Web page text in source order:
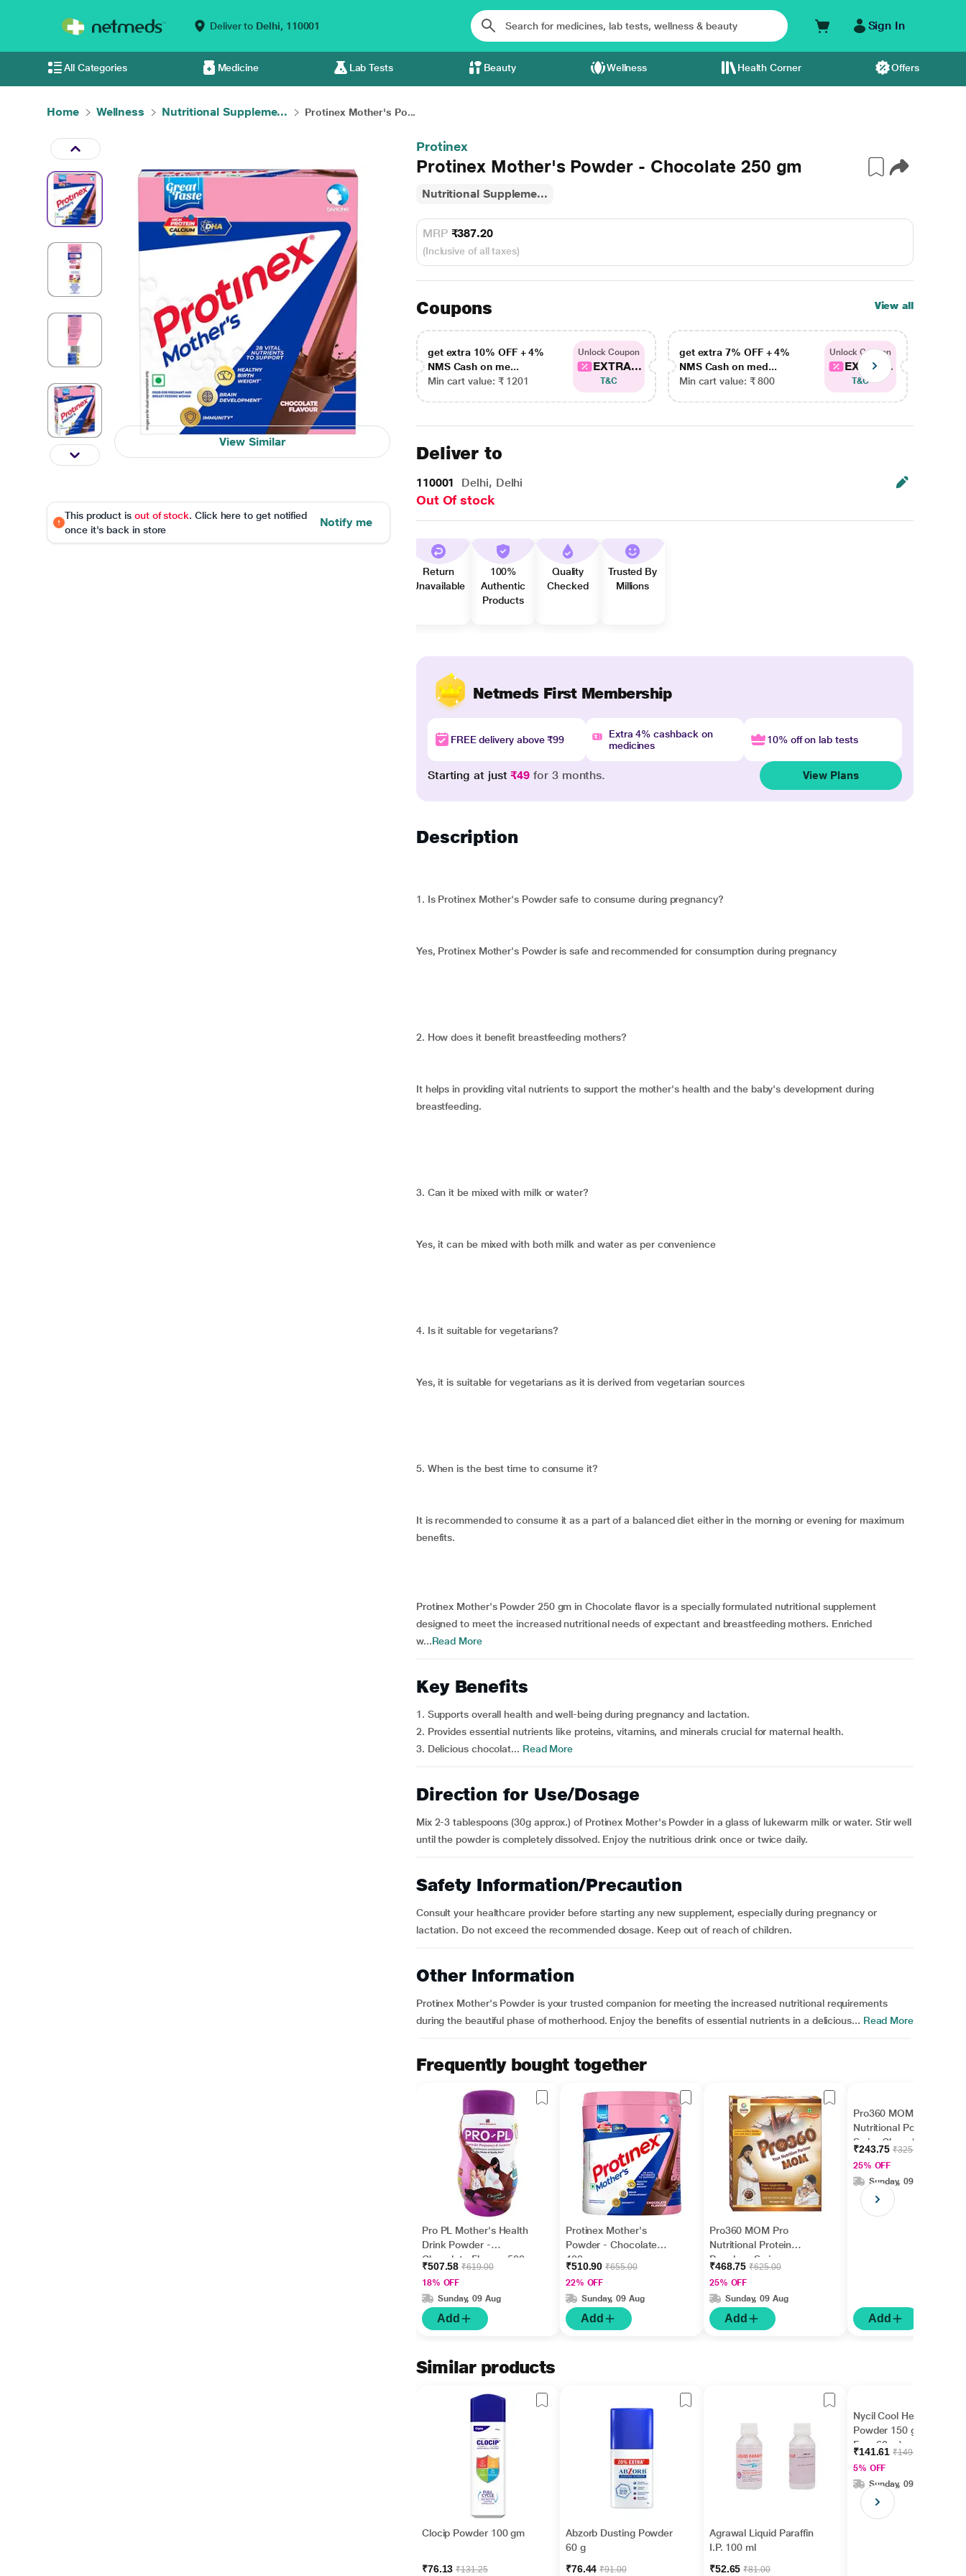
Deliver to Delhi, 110001 Sign In
All Categories Medicine Lab Tests Beauty Wellness Health Corner Offers
Home Wellness Nutritional Suppleme... Protinex Mother's Po...
View Similar
This product is out of stock. Click here to get notified
once it's back in store
Notify me
Protinex
Protinex Mother's Powder - Chocolate 250 gm
Nutritional Suppleme...
MRP ₹387.20
(Inclusive of all taxes)
Coupons View all
get extra 10% OFF + 4%
NMS Cash on me...
Min cart value: ₹ 1201
Unlock Coupon
EXTRA...
T&C
get extra 7% OFF + 4%
NMS Cash on med...
Min cart value: ₹ 800
Unlock Coupon
EXTRA...
T&C
Deliver to
110001 Delhi, Delhi
Out Of stock
Return
Unavailable
100%
Authentic
Products
Quality
Checked
Trusted By
Millions
Netmeds First Membership
FREE delivery above ₹99
Extra 4% cashback on
medicines
10% off on lab tests
Starting at just₹49 for 3 months. View Plans
Description
1. Is Protinex Mother's Powder safe to consume during pregnancy?
Yes, Protinex Mother's Powder is safe and recommended for consumption during pregnancy
2. How does it benefit breastfeeding mothers?
It helps in providing vital nutrients to support the mother's health and the baby's development during
breastfeeding.
3. Can it be mixed with milk or water?
Yes, it can be mixed with both milk and water as per convenience
4. Is it suitable for vegetarians?
Yes, it is suitable for vegetarians as it is derived from vegetarian sources
5. When is the best time to consume it?
It is recommended to consume it as a part of a balanced diet either in the morning or evening for maximum
benefits.
Protinex Mother's Powder 250 gm in Chocolate flavor is a specially formulated nutritional supplement
designed to meet the increased nutritional needs of expectant and breastfeeding mothers. Enriched
w...Read More
Key Benefits
1. Supports overall health and well-being during pregnancy and lactation.
2. Provides essential nutrients like proteins, vitamins, and minerals crucial for maternal health.
3. Delicious chocolat... Read More
Direction for Use/Dosage
Mix 2-3 tablespoons (30g approx.) of Protinex Mother's Powder in a glass of lukewarm milk or water. Stir well
until the powder is completely dissolved. Enjoy the nutritious drink once or twice daily.
Safety Information/Precaution
Consult your healthcare provider before starting any new supplement, especially during pregnancy or
lactation. Do not exceed the recommended dosage. Keep out of reach of children.
Other Information
Protinex Mother's Powder is your trusted companion for meeting the increased nutritional requirements
during the beautiful phase of motherhood. Enjoy the benefits of essential nutrients in a delicious... Read More
Frequently bought together
Pro PL Mother's Health
Drink Powder -
Chocolate Flavour 500
gm (Pet Jar)
₹507.58₹619.00
18% OFF
Sunday, 09 Aug
Add
Protinex Mother's
Powder - Chocolate
400 gm
₹510.90₹655.00
22% OFF
Sunday, 09 Aug
Add
Pro360 MOM Pro
Nutritional Protein
Powder - Swiss
Chocolate Flavour 400
g
₹468.75₹625.00
25% OFF
Sunday, 09 Aug
Add
Pro360 MOM Pro
Nutritional Powder -
Swiss Chocolate 200 g
₹243.75₹325.00
25% OFF
Sunday, 09 Aug
Add
Similar products
Clocip Powder 100 gm
₹76.13₹131.25
Abzorb Dusting Powder
60 g
₹76.44₹91.00
Agrawal Liquid Paraffin
I.P. 100 ml
₹52.65₹81.00
Nycil Cool Herbal
Powder 150 gm ( With
Free 60 g )
₹141.61₹149.06
5% OFF
Sunday, 09 Aug